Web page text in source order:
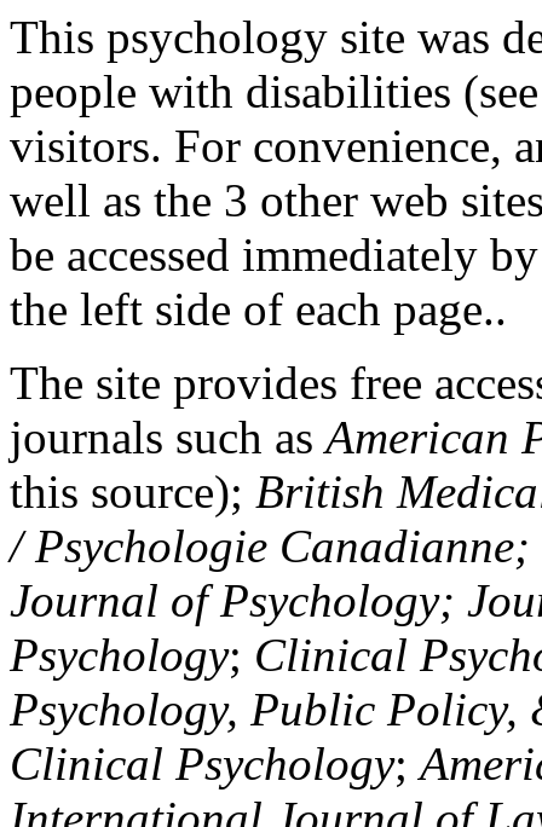
This psychology site was
people with disabilities
visitors. For convenience,
well as the 3 other web
be accessed immediately
the left side of each page..
The site provides free
journals such asAmerican
this source); British
/ Psychologie
Journal of Psychology;
Psychology; Clinical
Psychology, Public Policy,
Clinical Psychology;